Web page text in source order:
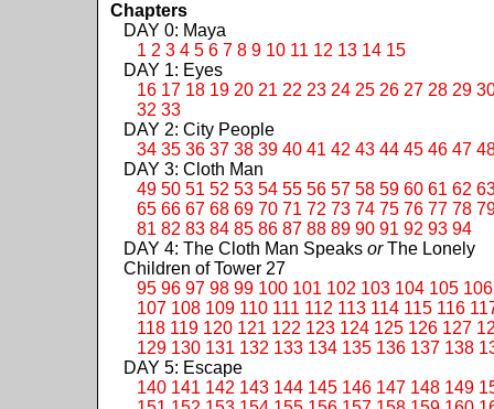
Chapters
DAY 0: Maya
1 2 3 4 5 6 7 8 9 10 11 12 13 14 15
DAY 1: Eyes
16 17 18 19 20 21 22 23 24 25 26 27 28 29
32 33
DAY 2: City People
34 35 36 37 38 39 40 41 42 43 44 45 46 47
DAY 3: Cloth Man
49 50 51 52 53 54 55 56 57 58 59 60 61 62
65 66 67 68 69 70 71 72 73 74 75 76 77 78
81 82 83 84 85 86 87 88 89 90 91 92 93 94
DAY 4: The Cloth Man Speaks orThe Lonely
Children of Tower 27
95 96 97 98 99 100 101 102 103 104 105 106
107 108 109 110 111 112 113 114 115 116
118 119 120 121 122 123 124 125 126 127
129 130 131 132 133 134 135 136 137 138
DAY 5: Escape
140 141 142 143 144 145 146 147 148 149